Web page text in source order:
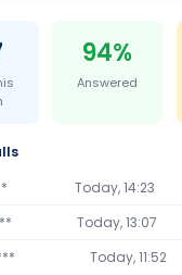
94%
Answered
Today, 14:23
Today, 13:07
Today, 11:52